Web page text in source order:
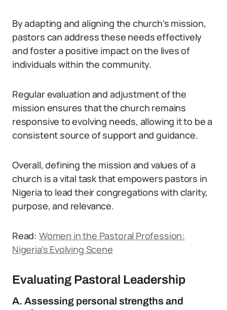
By adapting and aligning the church’s mission,
pastors can address these needs effectively
and foster a positive impact on the lives of
individuals within the community.
Regular evaluation and adjustment of the
mission ensures that the church remains
responsive to evolving needs, allowing it to be a
consistent source of support and guidance.
Overall, defining the mission and values of a
church is a vital task that empowers pastors in
Nigeria to lead their congregations with clarity,
purpose, and relevance.
Read: Women in the Pastoral Profession:
Nigeria’s Evolving Scene
Evaluating Pastoral Leadership
A. Assessing personal strengths and